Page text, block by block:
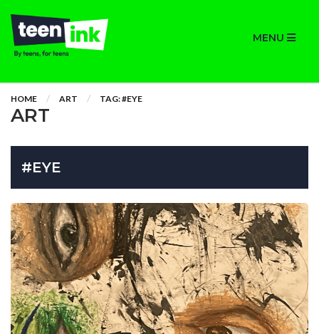
MENU
HOME ART TAG: #EYE
ART
#EYE